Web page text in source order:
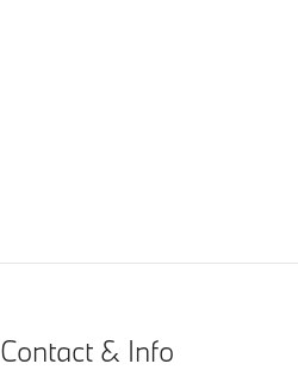
Contact & Info